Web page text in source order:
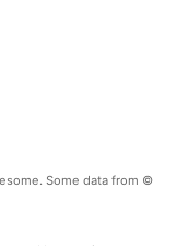
Some data from ©